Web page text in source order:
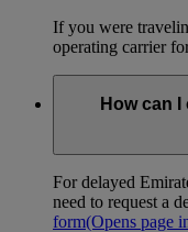
If you were
operating carrier
How can
For delayed
need to request a
form(Opens page